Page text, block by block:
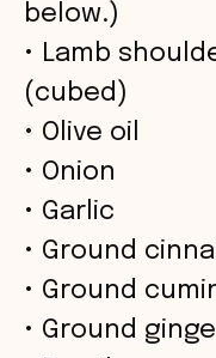
below.)
• Lamb
(cubed)
• Olive oil
• Onion
• Garlic
• Ground
• Ground
• Ground